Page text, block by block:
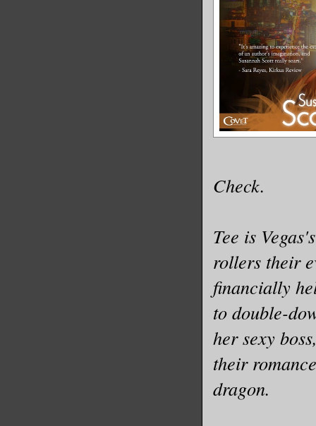
Check.
Tee is
rollers their
financially
to double-
her sexy
their
dragon.